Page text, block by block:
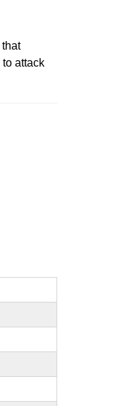
attack